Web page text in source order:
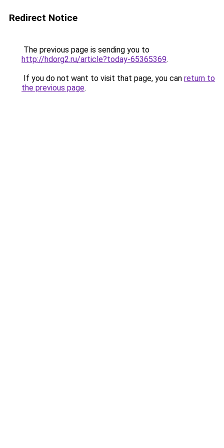
Redirect Notice
The previous page is sending you to
http://hdorg2.ru/article?today-65365369.
If you do not want to visit that page, you can return to
the previous page.